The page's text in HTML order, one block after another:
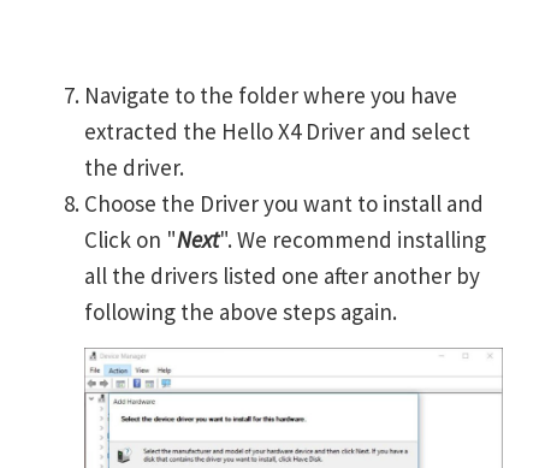
Navigate to the folder where you have
extracted the Hello X4 Driver and select
the driver.
Choose the Driver you want to install and
Click on "Next". We recommend installing
all the drivers listed one after another by
following the above steps again.